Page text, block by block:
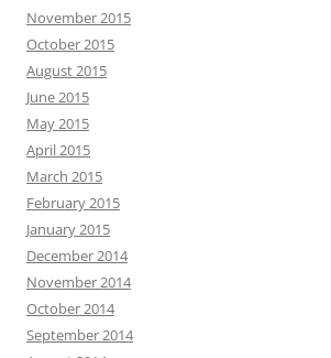
November 2015
October 2015
August 2015
June 2015
May 2015
April 2015
March 2015
February 2015
January 2015
December 2014
November 2014
October 2014
September 2014